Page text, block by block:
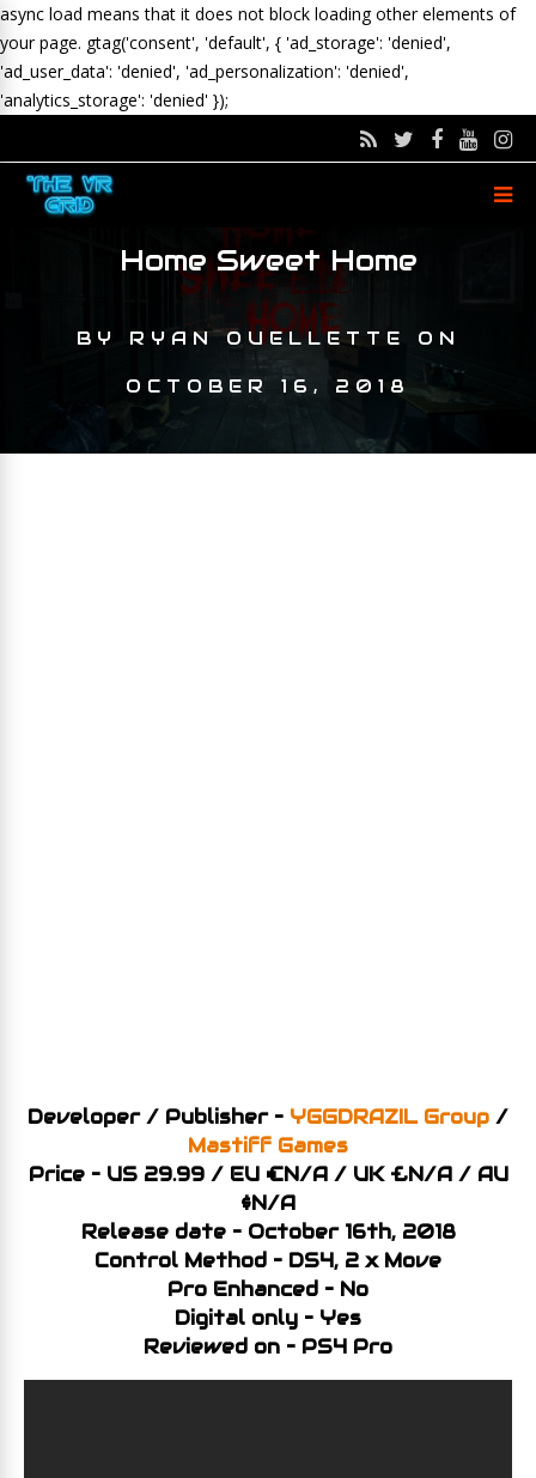
async load means that it does not block loading other elements of
your page. gtag('consent', 'default', { 'ad_storage': 'denied',
'ad_user_data': 'denied', 'ad_personalization': 'denied',
'analytics_storage': 'denied' });
Home Sweet Home
BY RYAN OUELLETTE ON
OCTOBER 16, 2018
Developer / Publisher – YGGDRAZIL Group /
Mastiff Games
Price – US 29.99 / EU €N/A / UK £N/A/ AU
$N/A
Release date – October 16th, 2018
Control Method – DS4, 2 x Move
Pro Enhanced – No
Digital only – Yes
Reviewed on – PS4 Pro